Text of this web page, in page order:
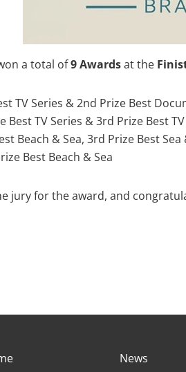
a total of9 Awardsat the
TV Series & 2nd Prize Best
Best TV Series & 3rd Prize Best
Beach & Sea, 3rd Prize Best
Best Beach & Sea
jury for the award, and
News